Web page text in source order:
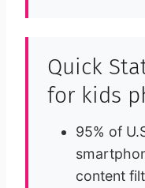
Quick
for kids
95% of
content